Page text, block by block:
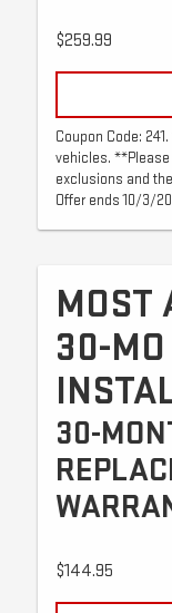
$259.99
Coupon Code:
vehicles.
exclusions and
Offer ends 10/3/
MOST
30-
30-
$144.95